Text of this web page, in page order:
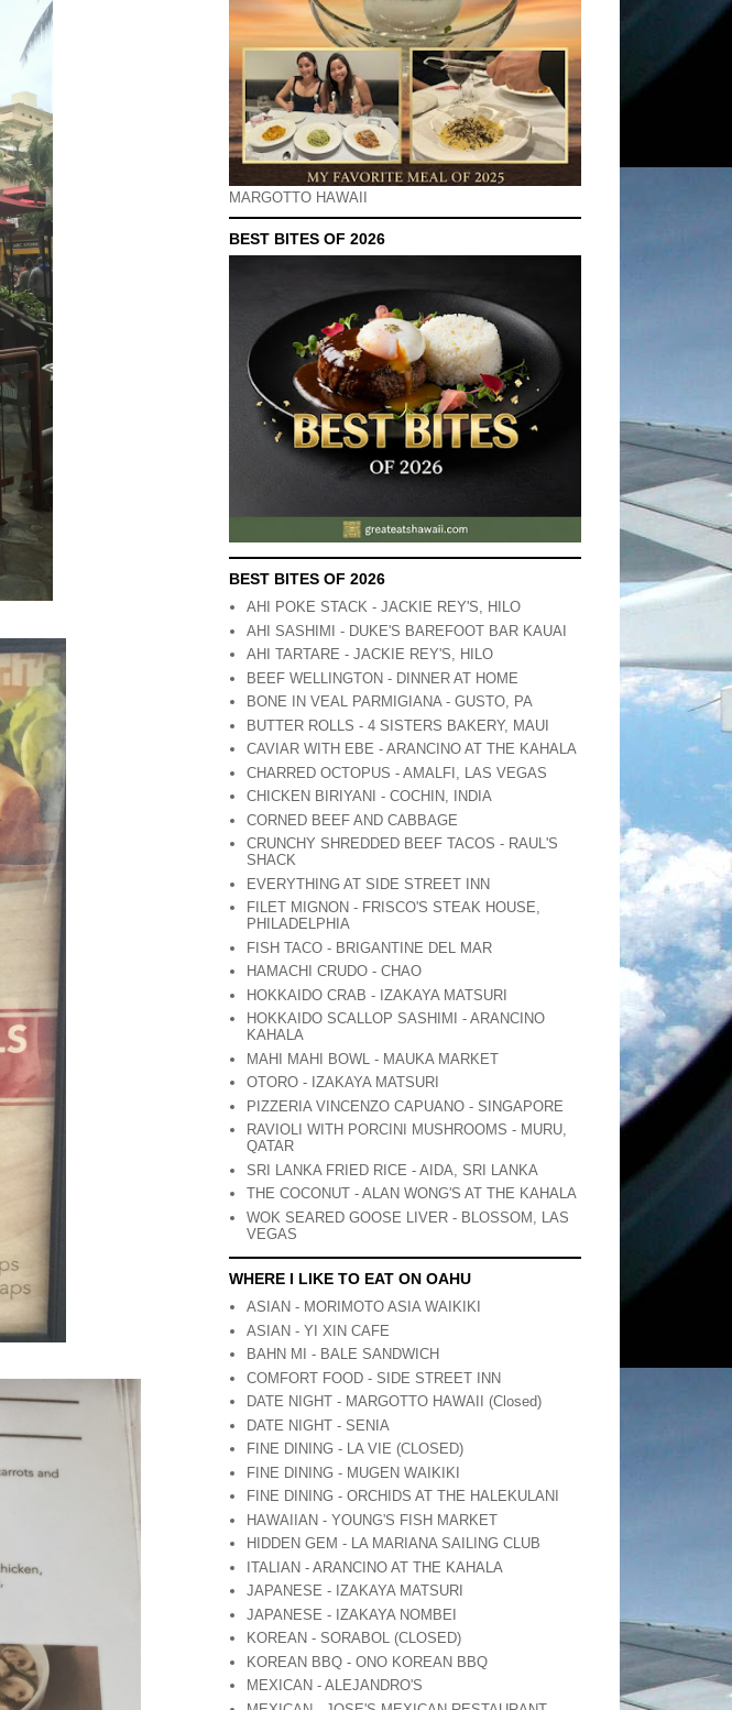
MARGOTTO HAWAII
BEST BITES OF 2026
BEST BITES OF 2026
AHI POKE STACK - JACKIE REY'S, HILO
AHI SASHIMI - DUKE'S BAREFOOT BAR KAUAI
AHI TARTARE - JACKIE REY'S, HILO
BEEF WELLINGTON - DINNER AT HOME
BONE IN VEAL PARMIGIANA - GUSTO, PA
BUTTER ROLLS - 4 SISTERS BAKERY, MAUI
CAVIAR WITH EBE - ARANCINO AT THE KAHALA
CHARRED OCTOPUS - AMALFI, LAS VEGAS
CHICKEN BIRIYANI - COCHIN, INDIA
CORNED BEEF AND CABBAGE
CRUNCHY SHREDDED BEEF TACOS - RAUL'S
SHACK
EVERYTHING AT SIDE STREET INN
FILET MIGNON - FRISCO'S STEAK HOUSE,
PHILADELPHIA
FISH TACO - BRIGANTINE DEL MAR
HAMACHI CRUDO - CHAO
HOKKAIDO CRAB - IZAKAYA MATSURI
HOKKAIDO SCALLOP SASHIMI - ARANCINO
KAHALA
MAHI MAHI BOWL - MAUKA MARKET
OTORO - IZAKAYA MATSURI
PIZZERIA VINCENZO CAPUANO - SINGAPORE
RAVIOLI WITH PORCINI MUSHROOMS - MURU,
QATAR
SRI LANKA FRIED RICE - AIDA, SRI LANKA
THE COCONUT - ALAN WONG'S AT THE KAHALA
WOK SEARED GOOSE LIVER - BLOSSOM, LAS
VEGAS
WHERE I LIKE TO EAT ON OAHU
ASIAN - MORIMOTO ASIA WAIKIKI
ASIAN - YI XIN CAFE
BAHN MI - BALE SANDWICH
COMFORT FOOD - SIDE STREET INN
DATE NIGHT - MARGOTTO HAWAII (Closed)
DATE NIGHT - SENIA
FINE DINING - LA VIE (CLOSED)
FINE DINING - MUGEN WAIKIKI
FINE DINING - ORCHIDS AT THE HALEKULANI
HAWAIIAN - YOUNG'S FISH MARKET
HIDDEN GEM - LA MARIANA SAILING CLUB
ITALIAN - ARANCINO AT THE KAHALA
JAPANESE - IZAKAYA MATSURI
JAPANESE - IZAKAYA NOMBEI
KOREAN - SORABOL (CLOSED)
KOREAN BBQ - ONO KOREAN BBQ
MEXICAN - ALEJANDRO'S